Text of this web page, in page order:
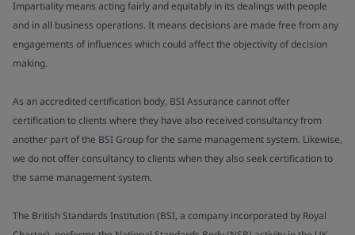
Impartiality means acting fairly and equitably in its dealings with people
and in all business operations. It means decisions are made free from any
engagements of influences which could affect the objectivity of decision
making.
As an accredited certification body, BSI Assurance cannot offer
certification to clients where they have also received consultancy from
another part of the BSI Group for the same management system. Likewise,
we do not offer consultancy to clients when they also seek certification to
the same management system.
The British Standards Institution (BSI, a company incorporated by Royal